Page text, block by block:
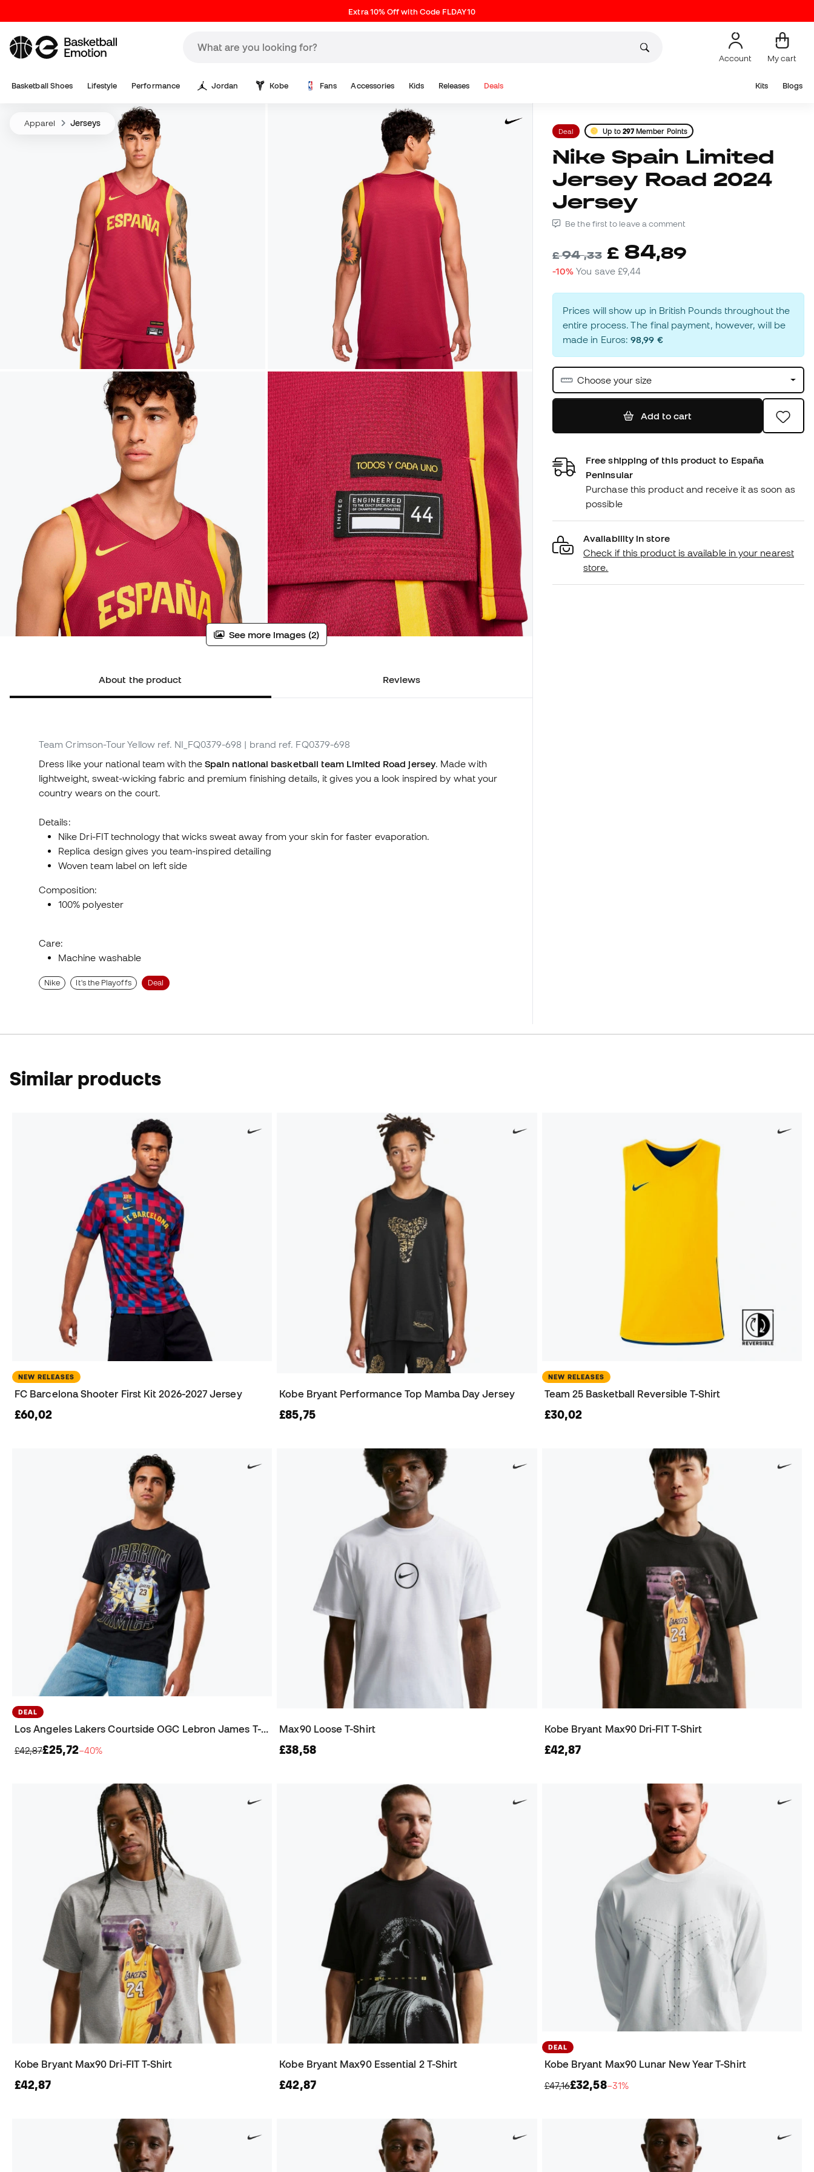
Extra 10% Off with Code FLDAY10
Account My cart
Basketball Shoes Lifestyle Performance Jordan Kobe Fans Accessories Kids Releases Deals Kits Blogs
Apparel Jerseys
See more images (2)
About the product Reviews
Team Crimson-Tour Yellow ref. NI_FQ0379-698 | brand ref. FQ0379-698
Dress like your national team with theSpain national basketball team Limited Road jersey. Made with
lightweight, sweat-wicking fabric and premium finishing details, it gives you a look inspired by what your
country wears on the court.
Details:
Nike Dri-FIT technology that wicks sweat away from your skin for faster evaporation.
Replica design gives you team-inspired detailing
Woven team label on left side
Composition:
100% polyester
Care:
Machine washable
Nike It's the Playoffs Deal
Deal Up to 297 Member Points
Nike Spain Limited
Jersey Road 2024
Jersey
Be the first to leave a comment
£94,33 £ 84,89
-10% You save£9,44
Prices will show up in British Pounds throughout the
entire process. The final payment, however, will be
made in Euros:98,99 €
Choose your size
Add to cart
Free shipping of this product to España
Peninsular
Purchase this product and receive it as soon as
possible
Availability in store
Check if this product is available in your nearest
store.
Similar products
NEW RELEASES
FC Barcelona Shooter First Kit 2026-2027 Jersey
£60,02
Kobe Bryant Performance Top Mamba Day Jersey
£85,75
NEW RELEASES
Team 25 Basketball Reversible T-Shirt
£30,02
DEAL
Los Angeles Lakers Courtside OGC Lebron James T-Shirt
£42,87£25,72−40%
Max90 Loose T-Shirt
£38,58
Kobe Bryant Max90 Dri-FIT T-Shirt
£42,87
Kobe Bryant Max90 Dri-FIT T-Shirt
£42,87
Kobe Bryant Max90 Essential 2 T-Shirt
£42,87
DEAL
Kobe Bryant Max90 Lunar New Year T-Shirt
£47,16£32,58−31%